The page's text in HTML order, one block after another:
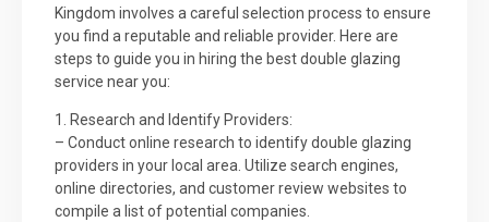
Kingdom involves a careful selection process to ensure
you find a reputable and reliable provider. Here are
steps to guide you in hiring the best double glazing
service near you:
1. Research and Identify Providers:
– Conduct online research to identify double glazing
providers in your local area. Utilize search engines,
online directories, and customer review websites to
compile a list of potential companies.